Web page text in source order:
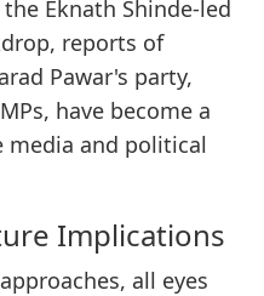
Eknath Shinde-led
reports of
Pawar's party,
have become a
and political
Implications
all eyes